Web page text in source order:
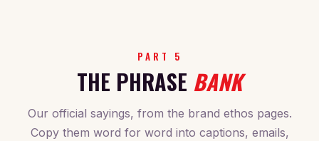
PART 5
THE PHRASE BANK
Our official sayings, from the brand ethos pages.
Copy them word for word into captions, emails,